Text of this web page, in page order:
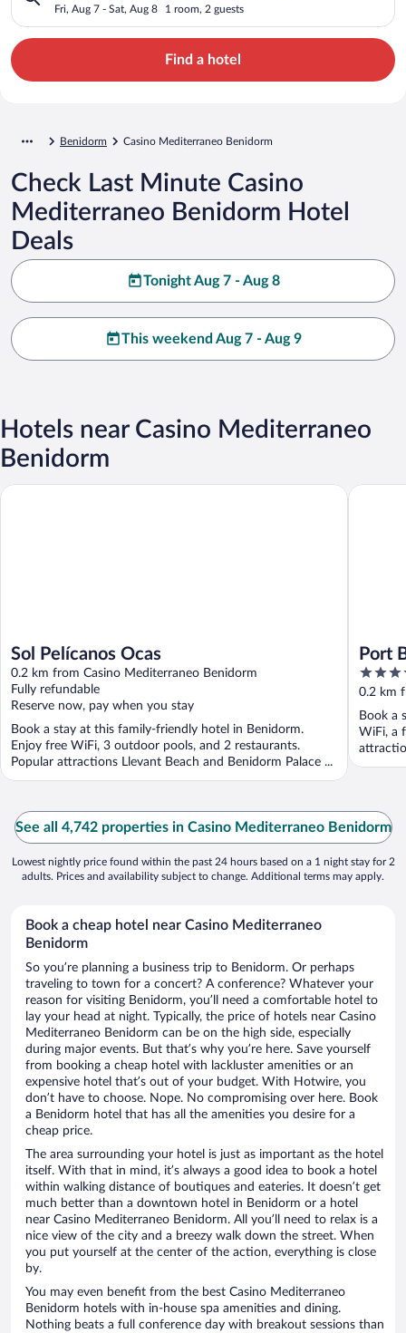
Fri, Aug 7 - Sat, Aug 8 1 room, 2 guests
Find a hotel
Benidorm Casino Mediterraneo Benidorm
Check Last Minute Casino
Mediterraneo Benidorm Hotel
Deals
Tonight Aug 7 - Aug 8
This weekend Aug 7 - Aug 9
Hotels near Casino Mediterraneo
Benidorm
Sol Pelícanos Ocas
0.2 km from Casino Mediterraneo Benidorm
Fully refundable
Reserve now, pay when you stay
Book a stay at this family-friendly hotel in Benidorm.
Enjoy free WiFi, 3 outdoor pools, and 2 restaurants.
Popular attractions Llevant Beach and Benidorm Palace ...
Sol Pelícanos Ocas
Port
4.5
out
of
5
0.2 km
Book a
WiFi, a
Port
See all 4,742 properties in Casino Mediterraneo Benidorm
Lowest nightly price found within the past 24 hours based on a 1 night stay for 2
adults. Prices and availability subject to change. Additional terms may apply.
Book a cheap hotel near Casino Mediterraneo
Benidorm
So you’re planning a business trip to Benidorm. Or perhaps
traveling to town for a concert? A conference? Whatever your
reason for visiting Benidorm, you’ll need a comfortable hotel to
lay your head at night. Typically, the price of hotels near Casino
Mediterraneo Benidorm can be on the high side, especially
during major events. But that’s why you’re here. Save yourself
from booking a cheap hotel with lackluster amenities or an
expensive hotel that’s out of your budget. With Hotwire, you
don’t have to choose. Nope. No compromising over here. Book
a Benidorm hotel that has all the amenities you desire for a
cheap price.
The area surrounding your hotel is just as important as the hotel
itself. With that in mind, it’s always a good idea to book a hotel
within walking distance of boutiques and eateries. It doesn’t get
much better than a downtown hotel in Benidorm or a hotel
near Casino Mediterraneo Benidorm. All you’ll need to relax is a
nice view of the city and a breezy walk down the street. When
you put yourself at the center of the action, everything is close
by.
You may even benefit from the best Casino Mediterraneo
Benidorm hotels with in-house spa amenities and dining.
Nothing beats a full conference day with breakout sessions than